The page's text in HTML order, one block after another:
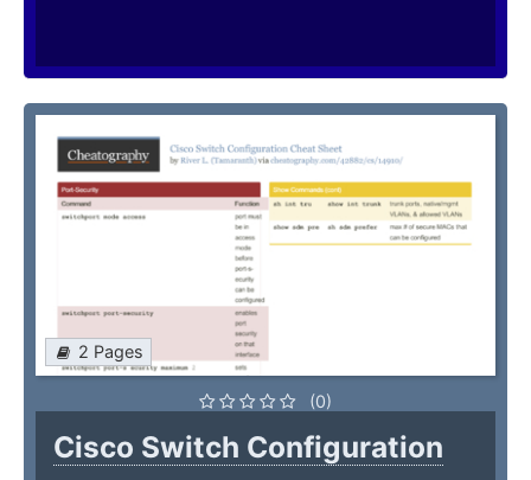
2 Pages
(0)
Cisco Switch Configuration